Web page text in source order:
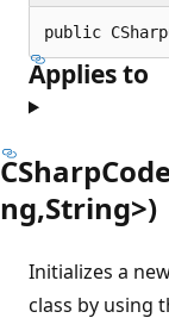
public
Applies to
ng,String>)
Initializes a
class by using